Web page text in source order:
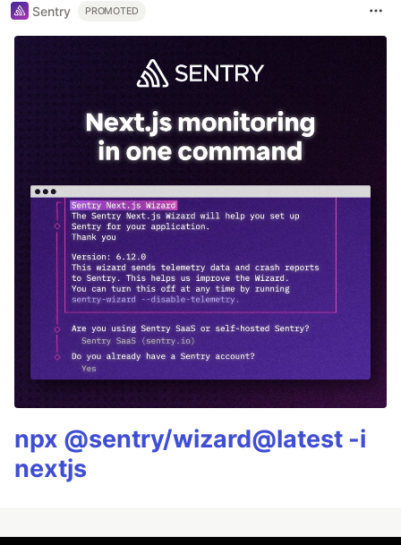
Sentry PROMOTED
npx @sentry/wizard@latest -i
nextjs